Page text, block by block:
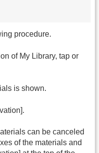
procedure.
of My Library, tap or
is shown.
can be canceled
of the materials and